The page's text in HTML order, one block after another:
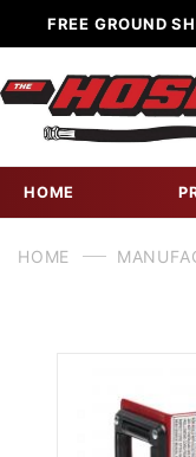
FREE GROUND
HOME
HOME